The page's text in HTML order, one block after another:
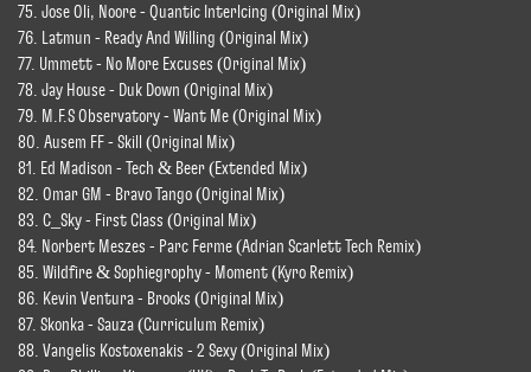
75. Jose Oli, Noore - Quantic Interlcing (Original Mix)
76. Latmun - Ready And Willing (Original Mix)
77. Ummett - No More Excuses (Original Mix)
78. Jay House - Duk Down (Original Mix)
79. M.F.S Observatory - Want Me (Original Mix)
80. Ausem FF - Skill (Original Mix)
81. Ed Madison - Tech & Beer (Extended Mix)
82. Omar GM - Bravo Tango (Original Mix)
83. C_Sky - First Class (Original Mix)
84. Norbert Meszes - Parc Ferme (Adrian Scarlett Tech Remix)
85. Wildfire & Sophiegrophy - Moment (Kyro Remix)
86. Kevin Ventura - Brooks (Original Mix)
87. Skonka - Sauza (Curriculum Remix)
88. Vangelis Kostoxenakis - 2 Sexy (Original Mix)